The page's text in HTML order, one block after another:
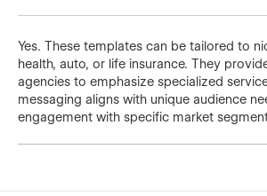
Yes. These templates can be tailored to
health, auto, or life insurance. They
agencies to emphasize specialized
messaging aligns with unique audience
engagement with specific market